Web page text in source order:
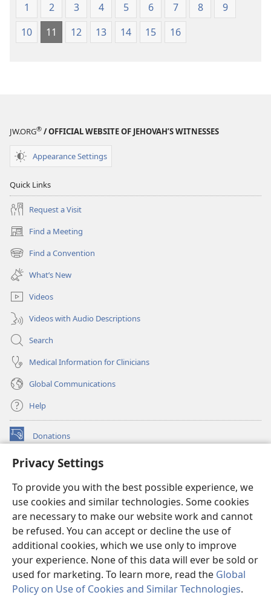
Privacy Settings
To provide you with the best possible experience, we
use cookies and similar technologies. Some cookies
are necessary to make our website work and cannot
be refused. You can accept or decline the use of
additional cookies, which we use only to improve
your experience. None of this data will ever be sold or
used for marketing. To learn more, read the Global
Policy on Use of Cookies and Similar Technologies.
1 2 3 4 5 6 7 8
9
10
11 12 13 14 15 16
JW.ORG® / OFFICIAL WEBSITE OF JEHOVAH’S WITNESSES
Appearance Settings
Quick Links
Request a Visit
Find a Meeting
(opens
new
window)
Find a Convention
(opens
new
window)
What’s New
Videos
Videos with Audio Descriptions
Search
Medical Information for Clinicians
Global Communications
Help
Donations
(opens
window)Watchtower ONLINE LIBRARY™
new
window)JW Hub ®
(opens
new
window)
®
Watchtower Library